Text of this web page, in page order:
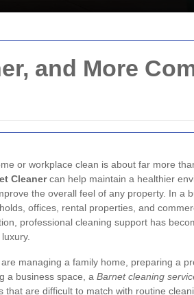
and More
or workplace clean is about far more
Cleanercan help maintain a healthier
the overall feel of any property. In a
offices, rental properties, and
professional cleaning support has
managing a family home, preparing a
a business space, a Barnet cleaning
that are difficult to match with routine